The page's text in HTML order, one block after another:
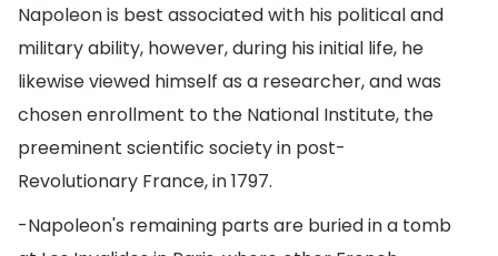
Napoleon is best associated with his political and
military ability, however, during his initial life, he
likewise viewed himself as a researcher, and was
chosen enrollment to the National Institute, the
preeminent scientific society in post-
Revolutionary France, in 1797.
-Napoleon's remaining parts are buried in a tomb